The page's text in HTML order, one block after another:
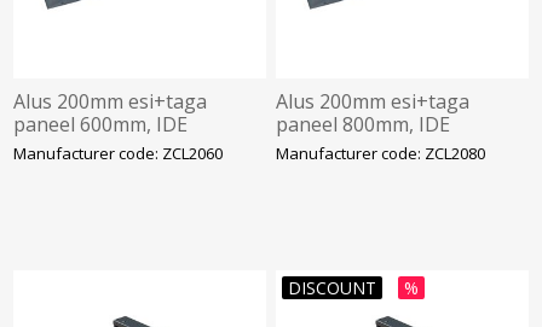
Alus 200mm esi+taga
paneel 600mm, IDE
Manufacturer code: ZCL2060
Alus 200mm esi+taga
paneel 800mm, IDE
Manufacturer code: ZCL2080
DISCOUNT %